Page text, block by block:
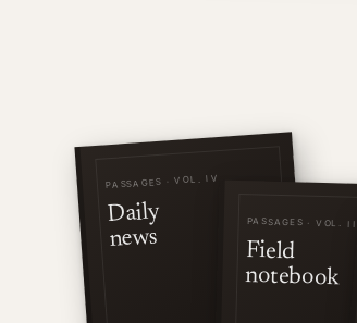
PASSAGES · VOL. IV
Daily
news
PASSAGES · VOL. III
Field
notebook